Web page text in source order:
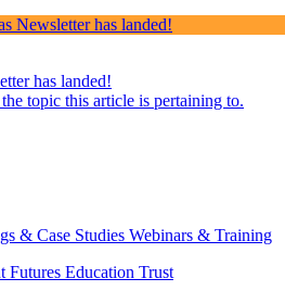
has landed!
topic this article is pertaining to.
& Case Studies Webinars & Training